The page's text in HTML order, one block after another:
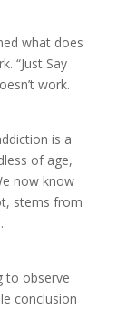
what does
“Just Say
work.
is a
of age,
now know
stems from
to observe
conclusion